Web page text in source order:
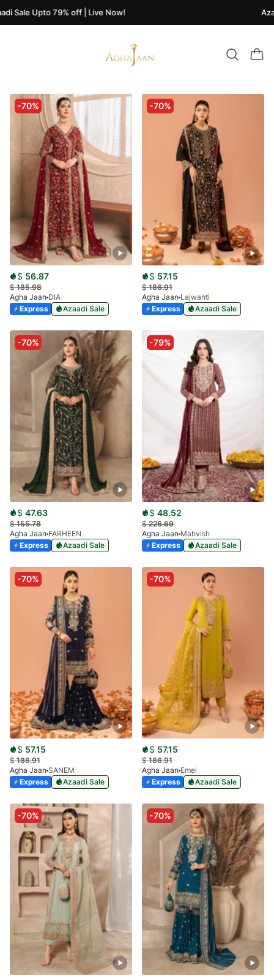
Sale Upto 79% off | Live Now!
-70%
$ 56.87
$185.98
Agha Jaan DIA
Express
Azaadi Sale
-70%
$ 57.15
$186.91
Agha Jaan Lajwanti
Express
Azaadi Sale
-70%
$ 47.63
$155.78
Agha Jaan FARHEEN
Express
Azaadi Sale
-79%
$ 48.52
$226.69
Agha Jaan Mahvish
Express
Azaadi Sale
-70%
$ 57.15
$186.91
Agha Jaan SANEM
Express
Azaadi Sale
-70%
$ 57.15
$186.91
Agha Jaan Emel
Express
Azaadi Sale
-70% -70%